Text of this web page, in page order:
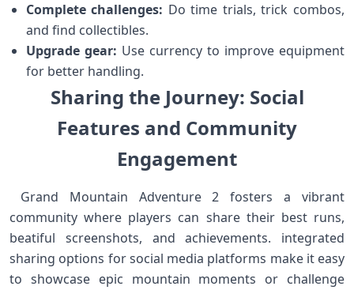
Complete challenges: Do time trials, trick combos,
and find collectibles.
Upgrade gear: Use currency to improve equipment
for better handling.
Sharing the Journey: Social
‌Features and Community
⁢Engagement
‌‌ Grand‌ Mountain Adventure 2 fosters‌ a vibrant
community where players can share their best runs,‌
beatiful screenshots, and achievements. ⁤integrated
sharing options ‌for social media platforms make it easy
to ⁤showcase epic mountain ⁣moments or challenge⁢